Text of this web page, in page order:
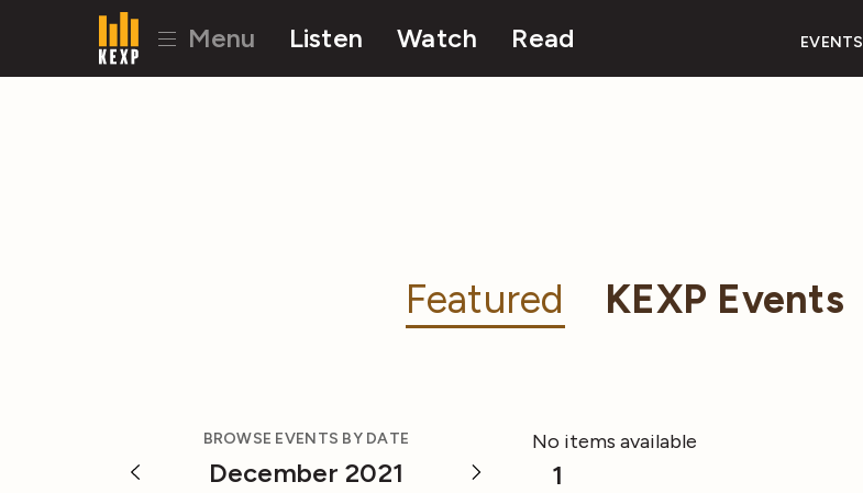
Menu Listen Watch Read EVENTS
Featured KEXP Events
BROWSE EVENTS BY DATE
December 2021
No items available
1